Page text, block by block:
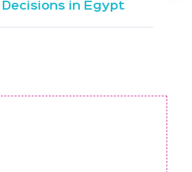
in Egypt